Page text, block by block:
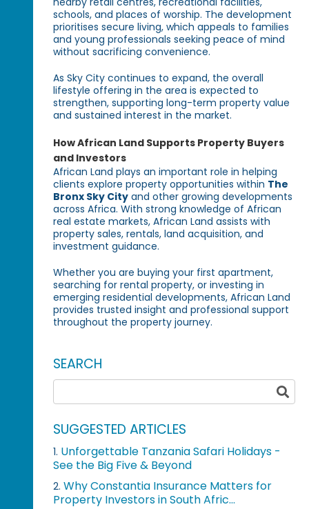
schools, and places of worship. The development
prioritises secure living, which appeals to families
and young professionals seeking peace of mind
without sacrificing convenience.
As Sky City continues to expand, the overall
lifestyle offering in the area is expected to
strengthen, supporting long-term property value
and sustained interest in the market.
How African Land Supports Property Buyers
and Investors
African Land plays an important role in helping
clients explore property opportunities within The
Bronx Sky City and other growing developments
across Africa. With strong knowledge of African
real estate markets, African Land assists with
property sales, rentals, land acquisition, and
investment guidance.
Whether you are buying your first apartment,
searching for rental property, or investing in
emerging residential developments, African Land
provides trusted insight and professional support
throughout the property journey.
SEARCH
SUGGESTED ARTICLES
1. Unforgettable Tanzania Safari Holidays -
See the Big Five & Beyond
2. Why Constantia Insurance Matters for
Property Investors in South Afric...